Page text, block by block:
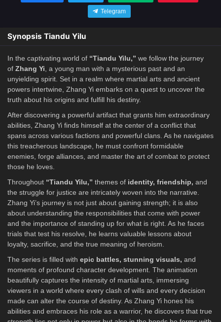
Telegram
Synopsis Tiandu Yilu
In the captivating world of “Tiandu Yilu,” we follow the journey
of Zhang Yi , a young man with a mysterious past and an
unyielding spirit. Set in a realm where martial arts and ancient
powers intertwine, Zhang Yi embarks on a quest to uncover the
truth about his origins and fulfill his destiny.
After discovering a powerful artifact that grants him extraordinary
abilities, Zhang Yi finds himself at the center of a conflict that
spans across various factions and powerful clans. As he navigates
this treacherous landscape, he must confront formidable
enemies, forge alliances, and master the art of combat to protect
those he loves.
Throughout “Tiandu Yilu,” themes of identity, friendship, and
the struggle for justice are intricately woven into the narrative.
Zhang Yi’s journey is not just about gaining strength; it is also
about understanding the responsibilities that come with power
and the importance of standing up for what is right. As he faces
trials that test his resolve, he learns valuable lessons about
loyalty, sacrifice, and the true meaning of heroism.
The series is filled with epic battles, stunning visuals, and
moments of profound character development. The animation
beautifully captures the intensity of martial arts, immersing
viewers in a world where every clash of wills and every decision
made can alter the course of destiny. As Zhang Yi hones his
abilities and embraces his role as a warrior, he discovers that true